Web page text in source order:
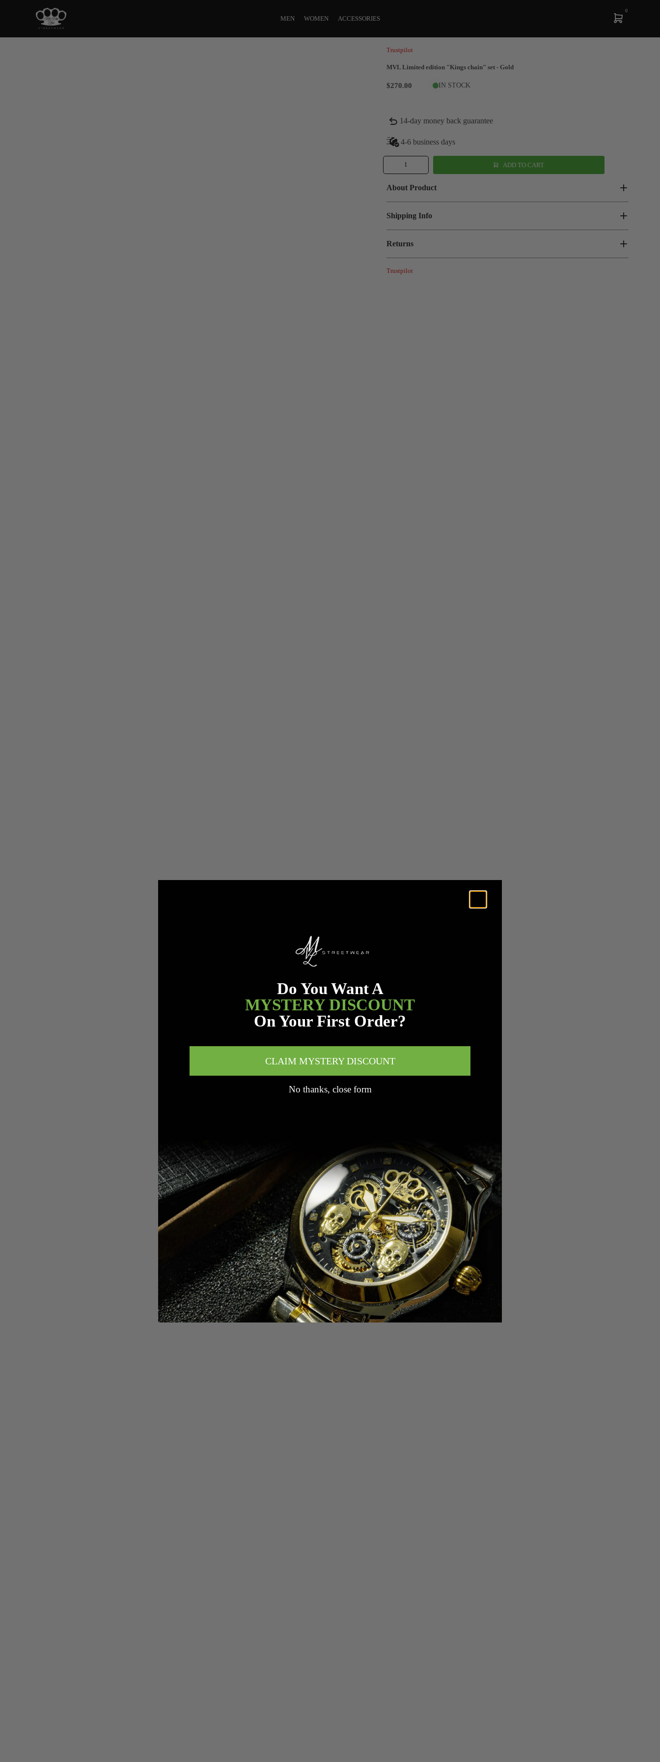
MEN WOMEN ACCESSORIES
0
Trustpilot
MVL Limited edition "Kings chain" set - Gold
$270.00 IN STOCK
14-day money back guarantee
4-6 business days
ADD TO CART
About Product
Shipping Info
Returns
Trustpilot
Do You Want A
MYSTERY DISCOUNT
On Your First Order?
CLAIM MYSTERY DISCOUNT
No thanks, close form